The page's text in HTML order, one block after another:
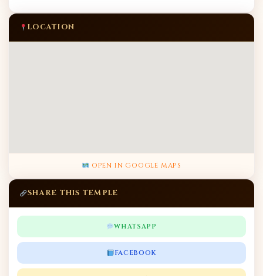
LOCATION
OPEN IN GOOGLE MAPS
SHARE THIS TEMPLE
WHATSAPP
FACEBOOK